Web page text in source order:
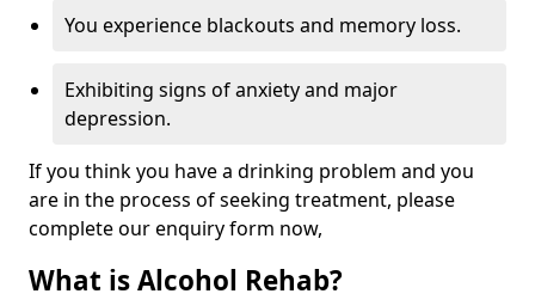
You experience blackouts and memory loss.
Exhibiting signs of anxiety and major
depression.
If you think you have a drinking problem and you
are in the process of seeking treatment, please
complete our enquiry form now,
What is Alcohol Rehab?